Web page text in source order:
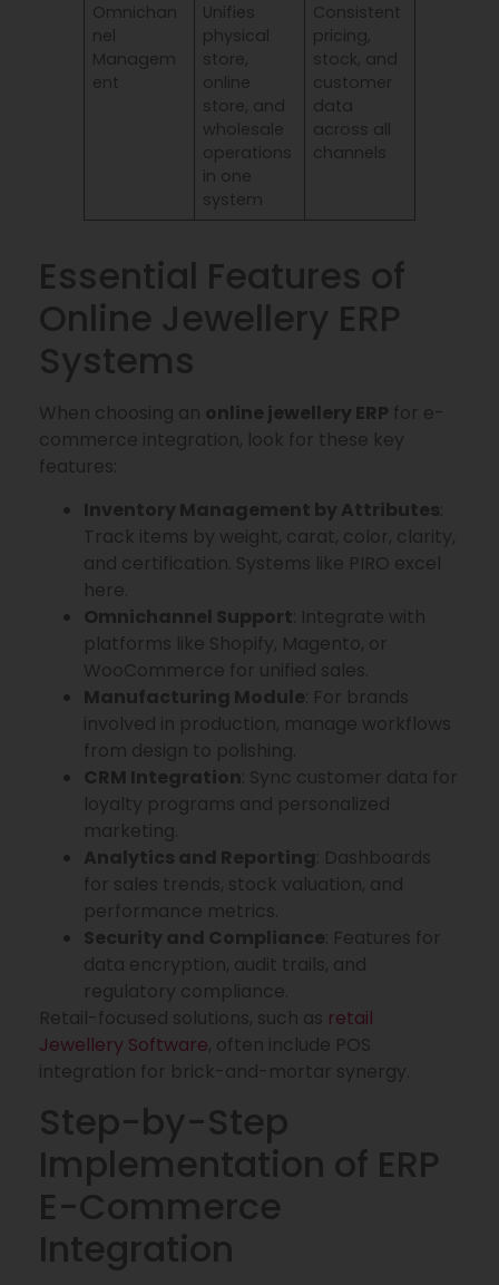
Omnichan
nel
Managem
ent
Unifies
physical
store,
online
store, and
wholesale
operations
in one
system
Consistent
pricing,
stock, and
customer
data
across all
channels
Essential Features of
Online Jewellery ERP
Systems
When choosing an online jewellery ERP for e-
commerce integration, look for these key
features:
Inventory Management by Attributes
Track items by weight, carat, color, clarity,
and certification. Systems like PIRO excel
here.
Omnichannel Support : Integrate with
platforms like Shopify, Magento, or
WooCommerce for unified sales.
Manufacturing Module : For brands
involved in production, manage workflows
from design to polishing.
CRM Integration : Sync customer data for
loyalty programs and personalized
marketing.
Analytics and Reporting : Dashboards
for sales trends, stock valuation, and
performance metrics.
Security and Compliance : Features for
data encryption, audit trails, and
regulatory compliance.
Retail-focused solutions, such as retail
Jewellery Software, often include POS
integration for brick-and-mortar synergy.
Step-by-Step
Implementation of ERP
E-Commerce
Integration